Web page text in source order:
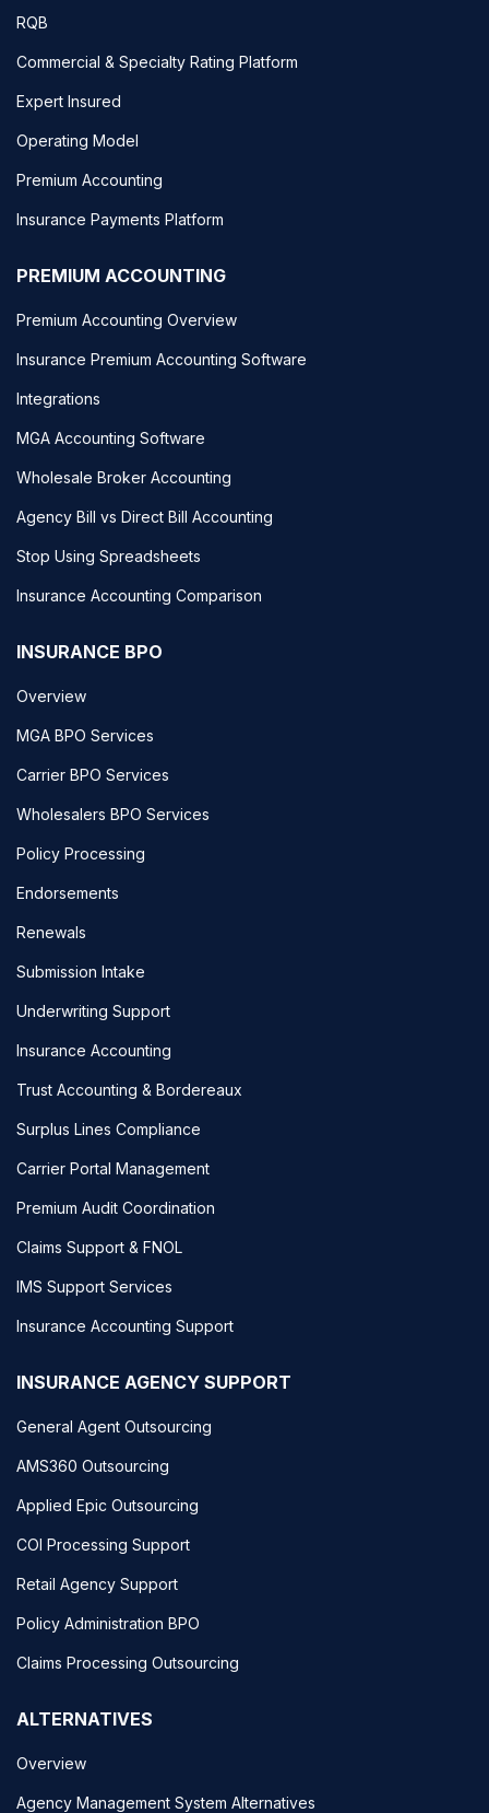
RQB
Commercial & Specialty Rating Platform
Expert Insured
Operating Model
Premium Accounting
Insurance Payments Platform
PREMIUM ACCOUNTING
Premium Accounting Overview
Insurance Premium Accounting Software
Integrations
MGA Accounting Software
Wholesale Broker Accounting
Agency Bill vs Direct Bill Accounting
Stop Using Spreadsheets
Insurance Accounting Comparison
INSURANCE BPO
Overview
MGA BPO Services
Carrier BPO Services
Wholesalers BPO Services
Policy Processing
Endorsements
Renewals
Submission Intake
Underwriting Support
Insurance Accounting
Trust Accounting & Bordereaux
Surplus Lines Compliance
Carrier Portal Management
Premium Audit Coordination
Claims Support & FNOL
IMS Support Services
Insurance Accounting Support
INSURANCE AGENCY SUPPORT
General Agent Outsourcing
AMS360 Outsourcing
Applied Epic Outsourcing
COI Processing Support
Retail Agency Support
Policy Administration BPO
Claims Processing Outsourcing
ALTERNATIVES
Overview
Agency Management System Alternatives